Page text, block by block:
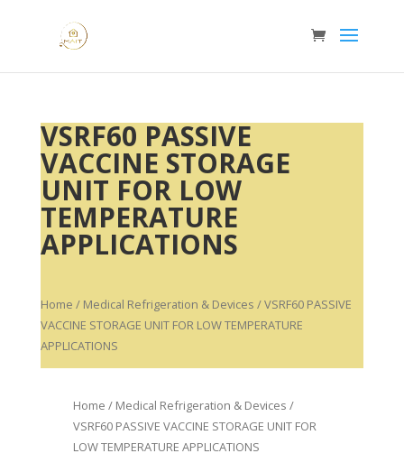
VSRF60 PASSIVE
VACCINE STORAGE
UNIT FOR LOW
TEMPERATURE
APPLICATIONS
Home / Medical Refrigeration & Devices / VSRF60 PASSIVE
VACCINE STORAGE UNIT FOR LOW TEMPERATURE
APPLICATIONS
Home / Medical Refrigeration & Devices /
VSRF60 PASSIVE VACCINE STORAGE UNIT FOR
LOW TEMPERATURE APPLICATIONS